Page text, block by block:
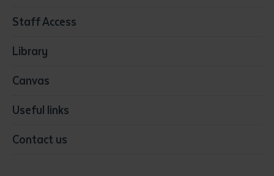
Visual Arts
Staff Access
Library
Canvas
Useful links
Contact us